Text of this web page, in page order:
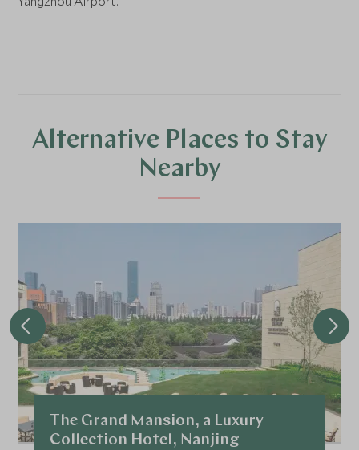
Alternative Places to Stay
Nearby
The Grand Mansion, a Luxury
Collection Hotel, Nanjing